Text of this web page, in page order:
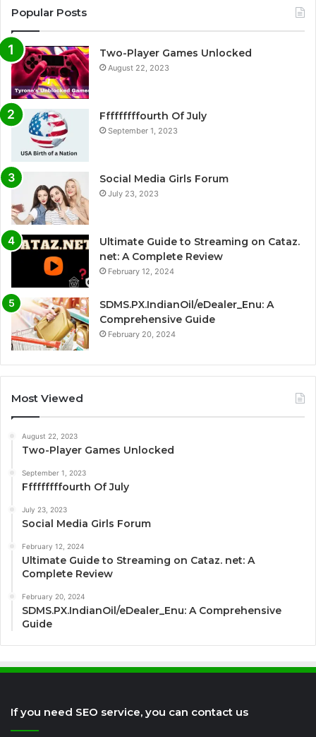
Popular Posts
Two-Player Games Unlocked
August 22, 2023
Fffffffffourth Of July
September 1, 2023
Social Media Girls Forum
July 23, 2023
Ultimate Guide to Streaming on Cataz.
net: A Complete Review
February 12, 2024
SDMS.PX.IndianOil/eDealer_Enu: A
Comprehensive Guide
February 20, 2024
Most Viewed
August 22, 2023
Two-Player Games Unlocked
September 1, 2023
Fffffffffourth Of July
July 23, 2023
Social Media Girls Forum
February 12, 2024
Ultimate Guide to Streaming on Cataz. net: A
Complete Review
February 20, 2024
SDMS.PX.IndianOil/eDealer_Enu: A Comprehensive
Guide
If you need SEO service, you can contact us